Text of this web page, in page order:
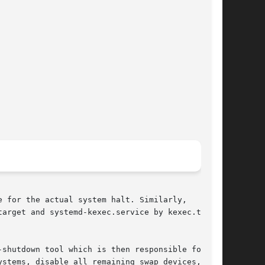
for the actual system halt. Similarly,
and systemd-kexec.service by kexec.target
tool which is then responsible for the
disable all remaining swap devices,